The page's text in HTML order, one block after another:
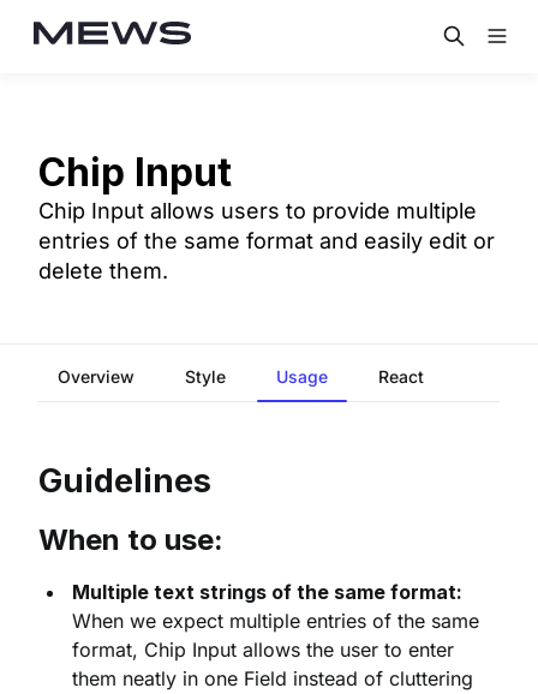
Chip Input
Chip Input allows users to provide multiple
entries of the same format and easily edit or
delete them.
Overview Style Usage React
Guidelines
When to use:
Multiple text strings of the same format:
When we expect multiple entries of the same
format, Chip Input allows the user to enter
them neatly in one Field instead of cluttering